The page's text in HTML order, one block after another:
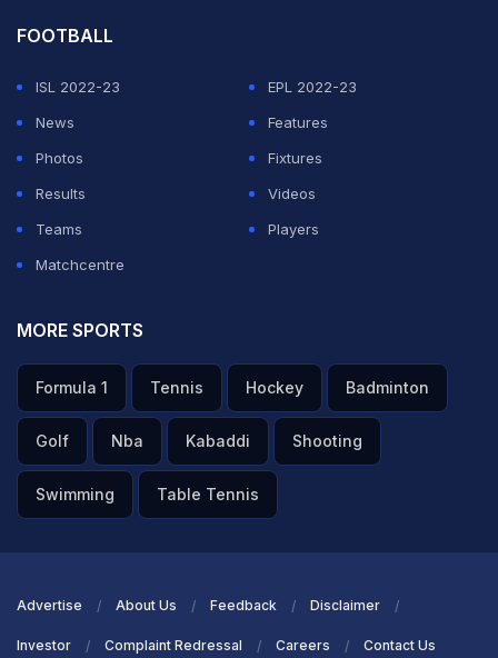
FOOTBALL
ISL 2022-23
EPL 2022-23
News
Features
Photos
Fixtures
Results
Videos
Teams
Players
Matchcentre
MORE SPORTS
Formula 1 Tennis Hockey Badminton
Golf Nba Kabaddi Shooting
Swimming Table Tennis
Advertise About Us Feedback Disclaimer
Investor Complaint Redressal Careers Contact Us